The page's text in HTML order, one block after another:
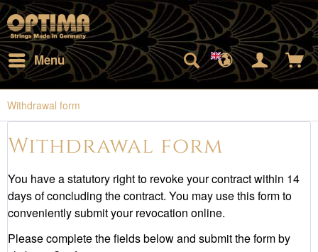
Menu
Withdrawal form
Withdrawal form
You have a statutory right to revoke your contract within 14
days of concluding the contract. You may use this form to
conveniently submit your revocation online.
Please complete the fields below and submit the form by